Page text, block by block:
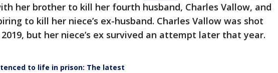
her brother to kill her fourth husband, Charles Vallow, and
to kill her niece’s ex-husband. Charles Vallow was shot
but her niece’s ex survived an attempt later that year.
to life in prison: The latest